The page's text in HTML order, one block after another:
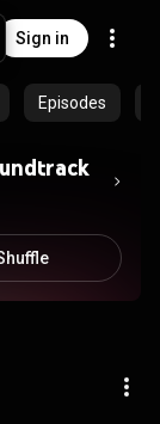
Sign in
Episodes